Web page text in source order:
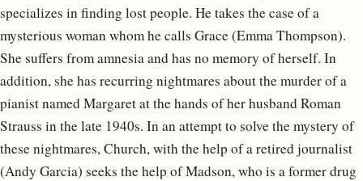
specializes in finding lost people. He takes the case of a
mysterious woman whom he calls Grace (Emma Thompson).
She suffers from amnesia and has no memory of herself. In
addition, she has recurring nightmares about the murder of a
pianist named Margaret at the hands of her husband Roman
Strauss in the late 1940s. In an attempt to solve the mystery of
these nightmares, Church, with the help of a retired journalist
(Andy Garcia) seeks the help of Madson, who is a former drug